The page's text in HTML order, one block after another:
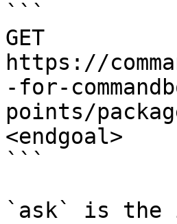
```
GET
https://
-for-
points/
<endgoal>
```
`ask` is the